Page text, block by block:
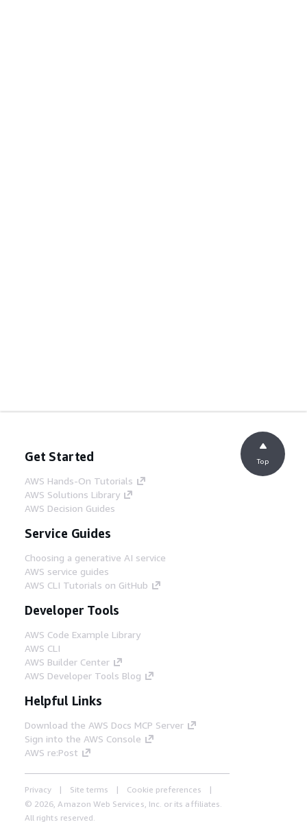
Get Started
AWS Hands-On Tutorials
AWS Solutions Library
AWS Decision Guides
Service Guides
Choosing a generative AI service
AWS service guides
AWS CLI Tutorials on GitHub
Developer Tools
AWS Code Example Library
AWS CLI
AWS Builder Center
AWS Developer Tools Blog
Helpful Links
Download the AWS Docs MCP Server
Sign into the AWS Console
AWS re:Post
Privacy Site terms
Cookie preferences
© 2026, Amazon Web Services, Inc. or its affiliates.
All rights reserved.
Top